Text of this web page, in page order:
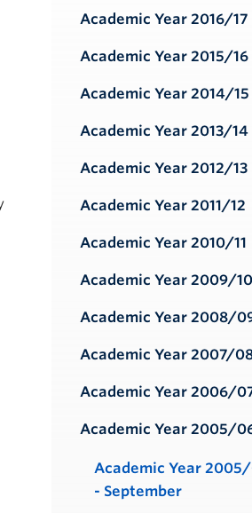
Academic Year 2016/17
Academic Year 2015/16
Academic Year 2014/15
Academic Year 2013/14
Academic Year 2012/13
Academic Year 2011/12
Academic Year 2010/11
Academic Year 2009/10
Academic Year 2008/
Academic Year 2007/
Academic Year 2006/
Academic Year 2005/
Academic Year
- September